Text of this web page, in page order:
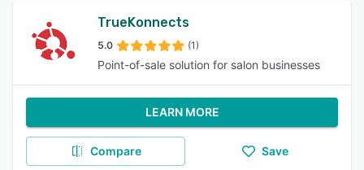
TrueKonnects
5.0 (1)
Point-of-sale solution for salon businesses
LEARN MORE
Compare Save